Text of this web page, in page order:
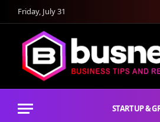
Friday, July 31
STARTUP &